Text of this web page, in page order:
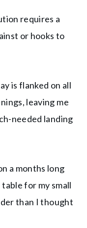
requires a
or hooks to
is flanked on all
leaving me
needed landing
a months long
for my small
than I thought